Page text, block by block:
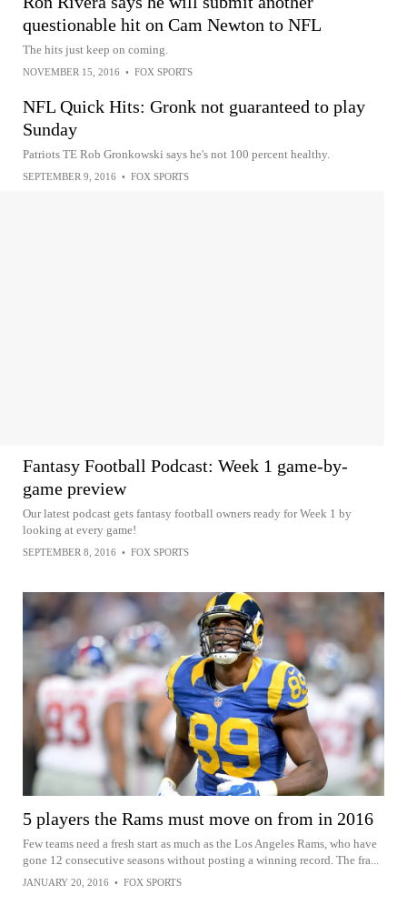
questionable hit on Cam Newton to NFL
The hits just keep on coming.
NOVEMBER 15, 2016 • FOX SPORTS
NFL Quick Hits: Gronk not guaranteed to play
Sunday
Patriots TE Rob Gronkowski says he's not 100 percent healthy.
SEPTEMBER 9, 2016 • FOX SPORTS
Fantasy Football Podcast: Week 1 game-by-
game preview
Our latest podcast gets fantasy football owners ready for Week 1 by
looking at every game!
SEPTEMBER 8, 2016 • FOX SPORTS
5 players the Rams must move on from in 2016
Few teams need a fresh start as much as the Los Angeles Rams, who have
gone 12 consecutive seasons without posting a winning record. The fra...
JANUARY 20, 2016 • FOX SPORTS